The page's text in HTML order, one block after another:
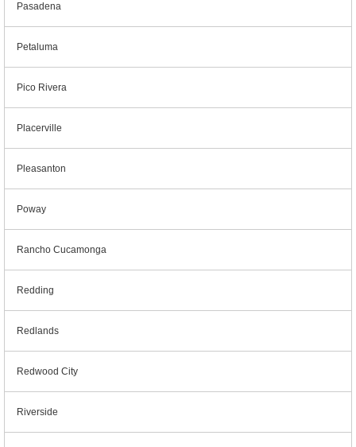
Pasadena
Petaluma
Pico Rivera
Placerville
Pleasanton
Poway
Rancho Cucamonga
Redding
Redlands
Redwood City
Riverside